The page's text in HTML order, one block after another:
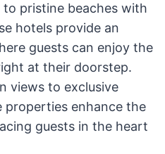
pristine beaches with
hotels provide an
guests can enjoy the
at their doorstep.
views to exclusive
enhance the
guests in the heart